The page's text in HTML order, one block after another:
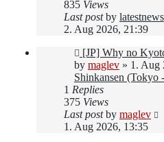
835 Views
Last postby latestnews
2. Aug 2026, 21:39
New
post
[JP] Why no
by maglev » 1. Aug
Shinkansen (Tokyo
1 Replies
375 Views
Last postby maglev
1. Aug 2026, 13:35